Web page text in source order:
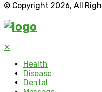
© Copyright 2026, All
✕
Health
Disease
Dental